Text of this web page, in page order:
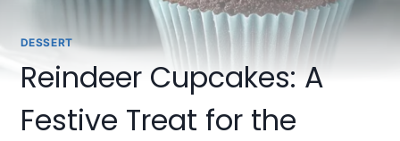
DESSERT
Reindeer Cupcakes: A
Festive Treat for the